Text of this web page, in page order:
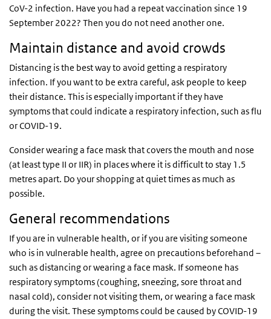
CoV-2 infection. Have you had a repeat vaccination since 19
September 2022? Then you do not need another one.
Maintain distance and avoid crowds
Distancing is the best way to avoid getting a respiratory
infection. If you want to be extra careful, ask people to keep
their distance. This is especially important if they have
symptoms that could indicate a respiratory infection, such as flu
or COVID-19.
Consider wearing a face mask that covers the mouth and nose
(at least type II or IIR) in places where it is difficult to stay 1.5
metres apart. Do your shopping at quiet times as much as
possible.
General recommendations
If you are in vulnerable health, or if you are visiting someone
who is in vulnerable health, agree on precautions beforehand –
such as distancing or wearing a face mask. If someone has
respiratory symptoms (coughing, sneezing, sore throat and
nasal cold), consider not visiting them, or wearing a face mask
during the visit. These symptoms could be caused by COVID-19